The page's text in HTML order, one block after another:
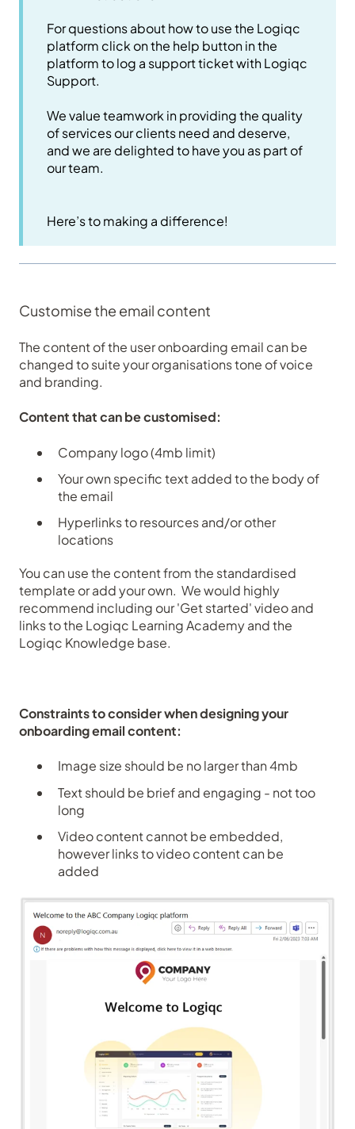
For questions about how to use the Logiqc
platform click on the help button in the
platform to log a support ticket with Logiqc
Support.
We value teamwork in providing the quality
of services our clients need and deserve,
and we are delighted to have you as part of
our team.
Here’s to making a difference!
Customise the email content
The content of the user onboarding email can be
changed to suite your organisations tone of voice
and branding.
Content that can be customised:
Company logo (4mb limit)
Your own specific text added to the body of
the email
Hyperlinks to resources and/or other
locations
You can use the content from the standardised
template or add your own. We would highly
recommend including our 'Get started' video and
links to the Logiqc Learning Academy and the
Logiqc Knowledge base.
Constraints to consider when designing your
onboarding email content:
Image size should be no larger than 4mb
Text should be brief and engaging - not too
long
Video content cannot be embedded,
however links to video content can be
added